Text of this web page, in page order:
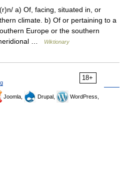
a) Of, facing, situated in, or
climate. b) Of or pertaining to a
Europe or the southern
…
Wiktionary
18+
Joomla, Drupal,
WordPress,